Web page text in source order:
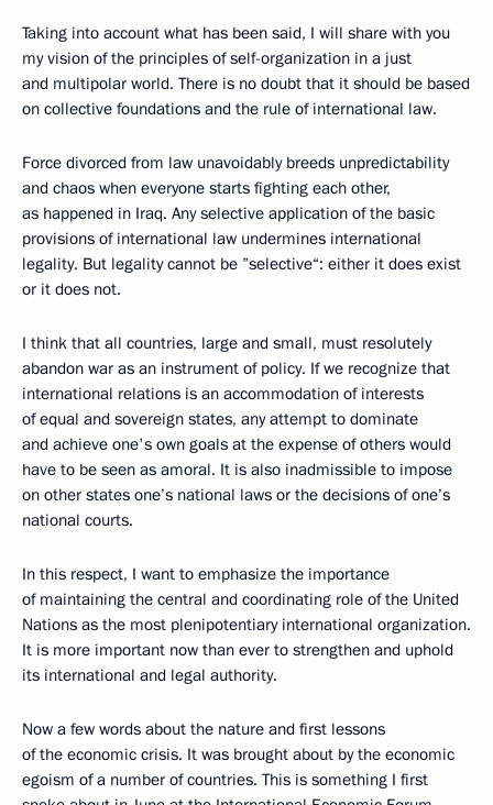
Taking into account what has been said, I will share with you
my vision of the principles of self-organization in a just
and multipolar world. There is no doubt that it should be based
on collective foundations and the rule of international law.
Force divorced from law unavoidably breeds unpredictability
and chaos when everyone starts fighting each other,
as happened in Iraq. Any selective application of the basic
provisions of international law undermines international
legality. But legality cannot be ”selective“: either it does exist
or it does not.
I think that all countries, large and small, must resolutely
abandon war as an instrument of policy. If we recognize that
international relations is an accommodation of interests
of equal and sovereign states, any attempt to dominate
and achieve one's own goals at the expense of others would
have to be seen as amoral. It is also inadmissible to impose
on other states one’s national laws or the decisions of one’s
national courts.
In this respect, I want to emphasize the importance
of maintaining the central and coordinating role of the United
Nations as the most plenipotentiary international organization.
It is more important now than ever to strengthen and uphold
its international and legal authority.
Now a few words about the nature and first lessons
of the economic crisis. It was brought about by the economic
egoism of a number of countries. This is something I first